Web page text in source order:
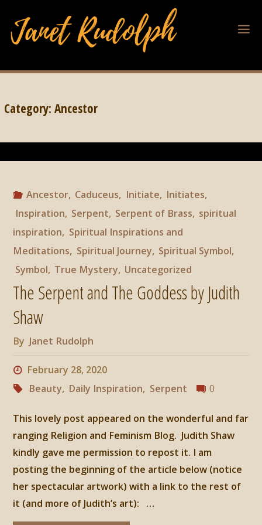
Category:Ancestor
Ancestor, Caduceus, Initiate, Initiates,
Inspiration, Serpent, Serpent of Brass, spiritual
inspiration, Spiritual Inspirations and
Meditations, Spiritual Journey, Spiritual Symbol,
Symbol, True Mystery, Uncategorized
The Serpent and The Goddess by Judith
Shaw
By Janet Rudolph
February 28, 2020
Beauty, Daily Inspiration, Serpent 0
This lovely post appeared on the wonderful and far
ranging Religion and Feminism Blog. Judith Shaw
kindly gave me permission to repost it. I am
posting the beginning of the article below (notice
her spectacular artwork) with a link to the rest of
it (and more of Judith’s art): …